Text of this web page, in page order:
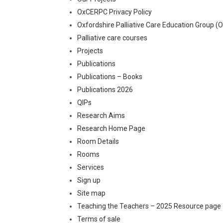
OxCERPC Privacy Policy
Oxfordshire Palliative Care Education Group
Palliative care courses
Projects
Publications
Publications – Books
Publications 2026
QIPs
Research Aims
Research Home Page
Room Details
Rooms
Services
Sign up
Site map
Teaching the Teachers – 2025 Resource page
Terms of sale